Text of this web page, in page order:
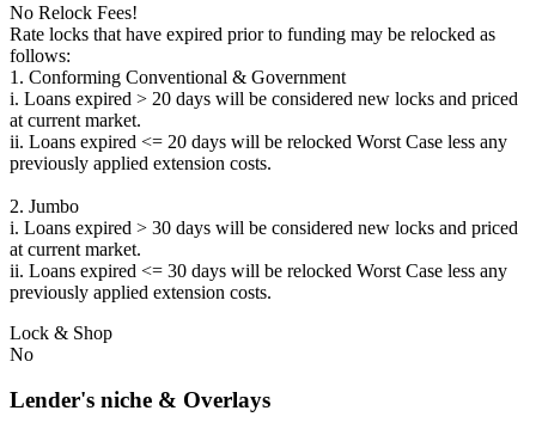
No Relock Fees!
Rate locks that have expired prior to funding may be relocked as
follows:
1. Conforming Conventional & Government
i. Loans expired > 20 days will be considered new locks and priced
at current market.
ii. Loans expired <= 20 days will be relocked Worst Case less any
previously applied extension costs.
2. Jumbo
i. Loans expired > 30 days will be considered new locks and priced
at current market.
ii. Loans expired <= 30 days will be relocked Worst Case less any
previously applied extension costs.
Lock & Shop
No
Lender's niche & Overlays